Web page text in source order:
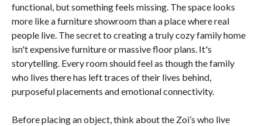
functional, but something feels missing. The space looks
more like a furniture showroom than a place where real
people live. The secret to creating a truly cozy family home
isn't expensive furniture or massive floor plans. It's
storytelling. Every room should feel as though the family
who lives there has left traces of their lives behind,
purposeful placements and emotional connectivity.
Before placing an object, think about the Zoi’s who live